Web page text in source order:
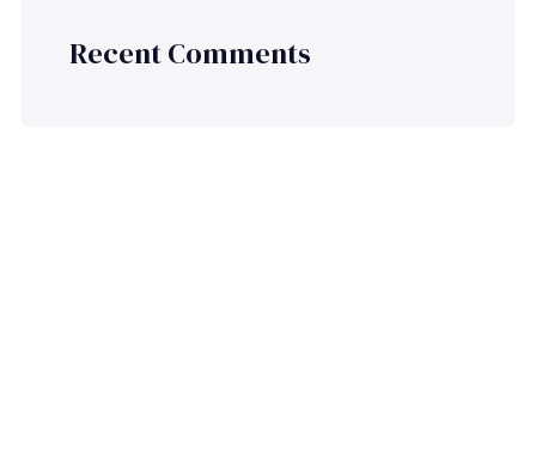
Recent Comments